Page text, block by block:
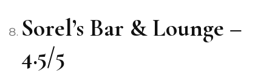
Sorel’s Bar & Lounge –
4.5/5